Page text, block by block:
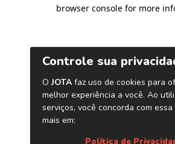
browser console for more